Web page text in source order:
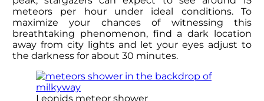
meteors per hour under ideal conditions. To
maximize your chances of witnessing this
breathtaking phenomenon, find a dark location
away from city lights and let your eyes adjust to
the darkness for about 30 minutes.
Leonids meteor shower